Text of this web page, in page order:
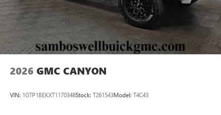
2026 GMC CANYON
VIN: 1GTP1BEKXT1170348Stock: T261543Model: T4C43